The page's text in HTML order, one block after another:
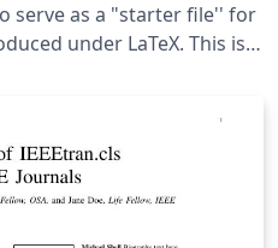
serve as a "starter file'' for
under LaTeX. This is
using the IEEE style that